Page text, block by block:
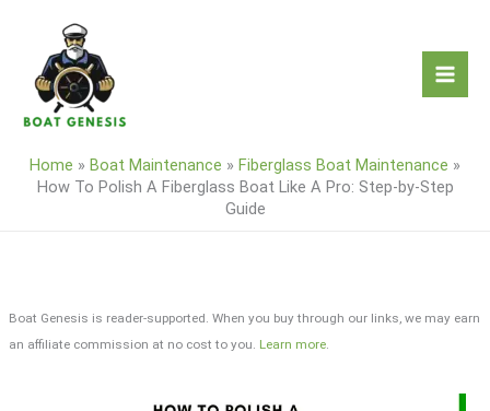
content
Home » Boat Maintenance » Fiberglass Boat Maintenance »
How To Polish A Fiberglass Boat Like A Pro: Step-by-Step
Guide
Boat Genesis is reader-supported. When you buy through our links, we may earn
an affiliate commission at no cost to you. Learn more.